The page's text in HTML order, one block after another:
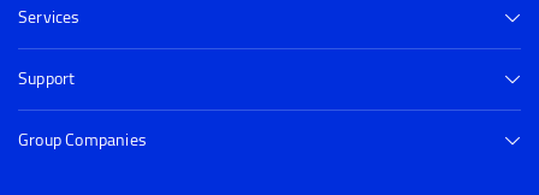
Services
Support
Group Companies